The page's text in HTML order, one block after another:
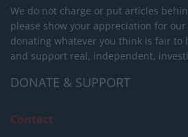
We do not charge or put articles
please show your appreciation for
donating whatever you think is fair to
and support real, independent,
DONATE & SUPPORT
Contact